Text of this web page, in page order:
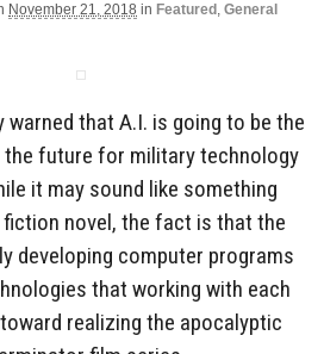
November 21, 2018 in Featured , General
warned that A.I. is going to be the
the future for military technology
it may sound like something
novel, the fact is that the
developing computer programs
that working with each
realizing the apocalyptic